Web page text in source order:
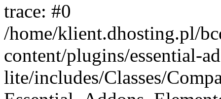
trace: #0
/home/klient.dhosting.pl/
content/plugins/essential-
lite/includes/Classes/